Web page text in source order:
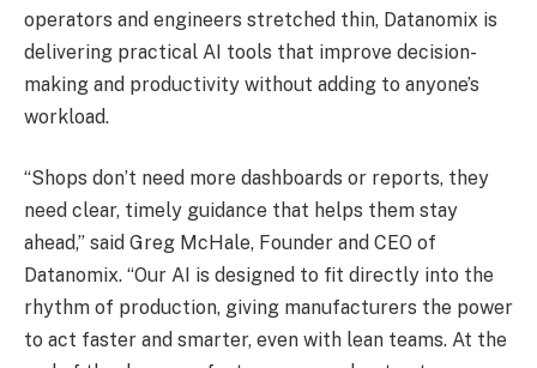
operators and engineers stretched thin, Datanomix is
delivering practical AI tools that improve decision-
making and productivity without adding to anyone’s
workload.
“Shops don’t need more dashboards or reports, they
need clear, timely guidance that helps them stay
ahead,” said Greg McHale, Founder and CEO of
Datanomix. “Our AI is designed to fit directly into the
rhythm of production, giving manufacturers the power
to act faster and smarter, even with lean teams. At the